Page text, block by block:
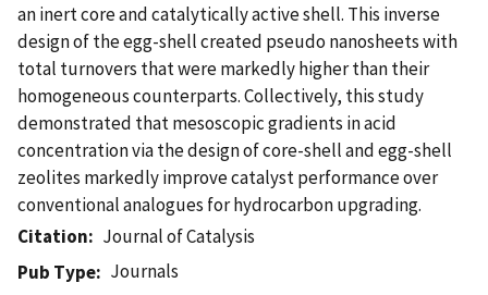
an inert core and catalytically active shell. This inverse
design of the egg-shell created pseudo nanosheets with
total turnovers that were markedly higher than their
homogeneous counterparts. Collectively, this study
demonstrated that mesoscopic gradients in acid
concentration via the design of core-shell and egg-shell
zeolites markedly improve catalyst performance over
conventional analogues for hydrocarbon upgrading.
Citation
Journal of Catalysis
Pub Type
Journals